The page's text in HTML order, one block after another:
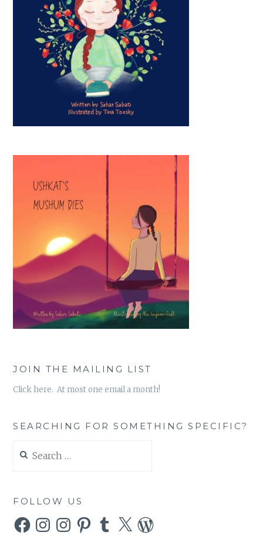
JOIN THE MAILING LIST
Click here. At most one email a month!
SEARCHING FOR SOMETHING SPECIFIC?
for:
FOLLOW US
FacebookInstagramInstagramPinterestTumblr
X WordPress